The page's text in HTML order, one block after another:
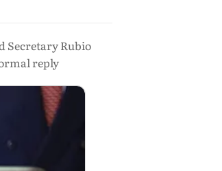
Secretary Rubio
reply